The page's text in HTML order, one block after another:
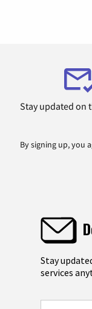
Stay updated on
By signing up, you